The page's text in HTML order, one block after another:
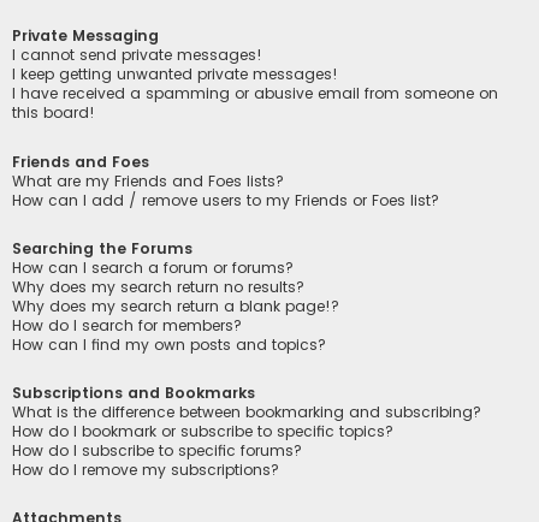
Private Messaging
I cannot send private messages!
I keep getting unwanted private messages!
I have received a spamming or abusive email from someone on
this board!
Friends and Foes
What are my Friends and Foes lists?
How can I add / remove users to my Friends or Foes list?
Searching the Forums
How can I search a forum or forums?
Why does my search return no results?
Why does my search return a blank page!?
How do I search for members?
How can I find my own posts and topics?
Subscriptions and Bookmarks
What is the difference between bookmarking and subscribing?
How do I bookmark or subscribe to specific topics?
How do I subscribe to specific forums?
How do I remove my subscriptions?